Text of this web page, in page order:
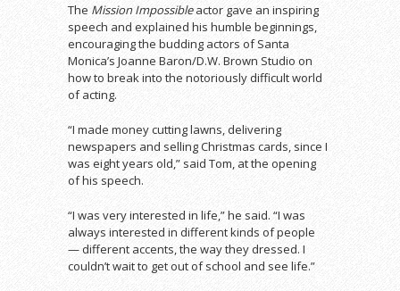
The Mission Impossibleactor gave an inspiring
speech and explained his humble beginnings,
encouraging the budding actors of Santa
Monica’s Joanne Baron/D.W. Brown Studio on
how to break into the notoriously difficult world
of acting.
“I made money cutting lawns, delivering
newspapers and selling Christmas cards, since I
was eight years old,” said Tom, at the opening
of his speech.
“I was very interested in life,” he said. “I was
always interested in different kinds of people
— different accents, the way they dressed. I
couldn’t wait to get out of school and see life.”